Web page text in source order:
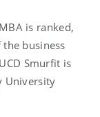
is ranked,
business
Smurfit is
University